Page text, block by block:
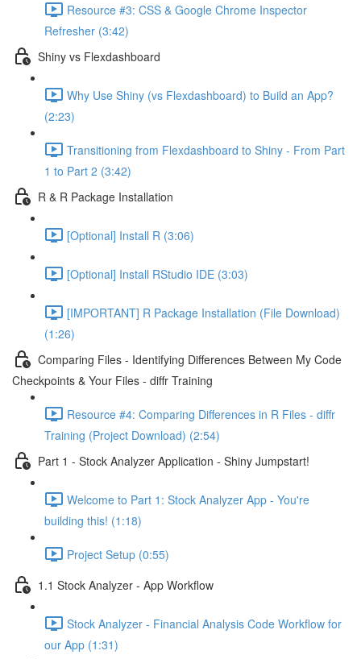
Resource #3: CSS & Google Chrome Inspector
Refresher (3:42)
Shiny vs Flexdashboard
Why Use Shiny (vs Flexdashboard) to Build an App?
(2:23)
Transitioning from Flexdashboard to Shiny - From Part
1 to Part 2 (3:42)
R & R Package Installation
[Optional] Install R (3:06)
[Optional] Install RStudio IDE (3:03)
[IMPORTANT] R Package Installation (File Download)
(1:26)
Comparing Files - Identifying Differences Between My Code
Checkpoints & Your Files - diffr Training
Resource #4: Comparing Differences in R Files - diffr
Training (Project Download) (2:54)
Part 1 - Stock Analyzer Application - Shiny Jumpstart!
Welcome to Part 1: Stock Analyzer App - You're
building this! (1:18)
Project Setup (0:55)
1.1 Stock Analyzer - App Workflow
Stock Analyzer - Financial Analysis Code Workflow for
our App (1:31)